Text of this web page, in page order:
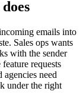
emails into
Sales ops wants
with the sender
requests
need
under the right